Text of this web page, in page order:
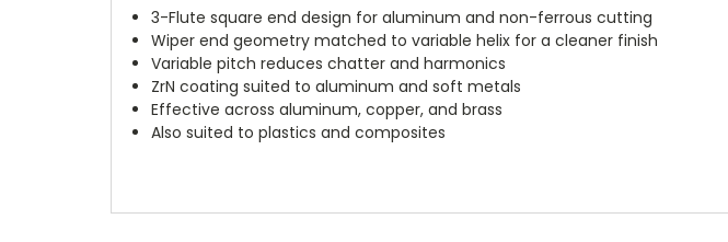
3-Flute square end design for aluminum and non-ferrous cutting
Wiper end geometry matched to variable helix for a cleaner finish
Variable pitch reduces chatter and harmonics
ZrN coating suited to aluminum and soft metals
Effective across aluminum, copper, and brass
Also suited to plastics and composites